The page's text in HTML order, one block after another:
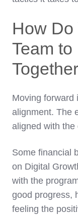
How Do
Team to
Moving forward
alignment. The
aligned with the
Some financial
on Digital
with the
good progress,
feeling the